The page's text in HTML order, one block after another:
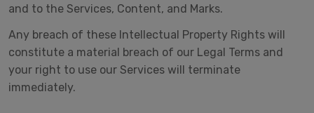
and to the Services, Content, and Marks.
Any breach of these Intellectual Property Rights will
constitute a material breach of our Legal Terms and
your right to use our Services will terminate
immediately.